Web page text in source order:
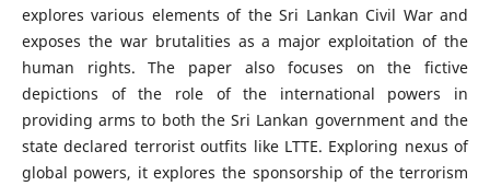
explores various elements of the Sri Lankan Civil War and
exposes the war brutalities as a major exploitation of the
human rights. The paper also focuses on the fictive
depictions of the role of the international powers in
providing arms to both the Sri Lankan government and the
state declared terrorist outfits like LTTE. Exploring nexus of
global powers, it explores the sponsorship of the terrorism